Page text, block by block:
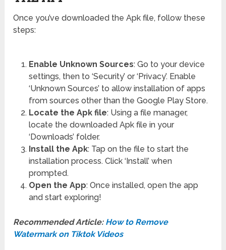
Once you’ve downloaded the Apk file, follow these
steps:
Enable Unknown Sources: Go to your device
settings, then to ‘Security’ or ‘Privacy’. Enable
‘Unknown Sources’ to allow installation of apps
from sources other than the Google Play Store.
Locate the Apk file: Using a file manager,
locate the downloaded Apk file in your
‘Downloads’ folder.
Install the Apk: Tap on the file to start the
installation process. Click ‘Install’ when
prompted.
Open the App: Once installed, open the app
and start exploring!
Recommended Article: How to Remove
Watermark on Tiktok Videos